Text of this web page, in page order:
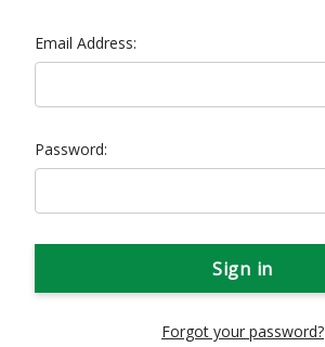
Email Address:
Password:
Forgot your password?